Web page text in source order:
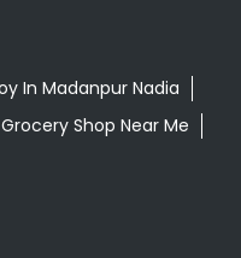
In Madanpur Nadia
Grocery Shop Near Me